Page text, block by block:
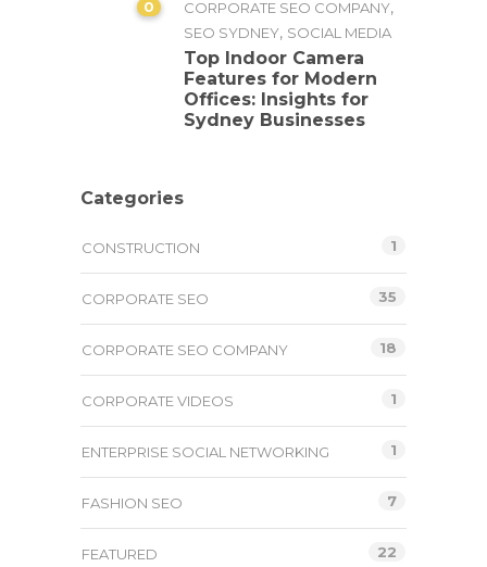
0 CORPORATE SEO COMPANY,
SEO SYDNEY, SOCIAL MEDIA
Top Indoor Camera
Features for Modern
Offices: Insights for
Sydney Businesses
Categories
CONSTRUCTION 1
CORPORATE SEO 35
CORPORATE SEO COMPANY 18
CORPORATE VIDEOS 1
ENTERPRISE SOCIAL NETWORKING 1
FASHION SEO 7
FEATURED 22